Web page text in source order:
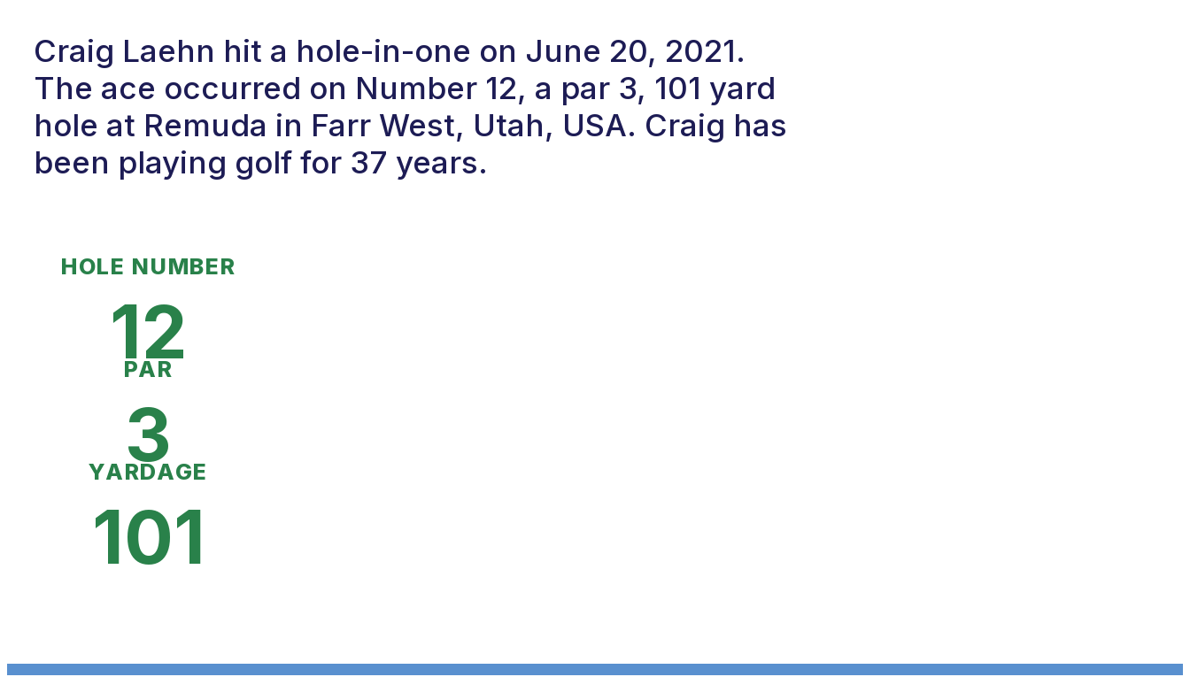
Craig Laehn hit a hole-in-one on June 20, 2021.
The ace occurred on Number 12, a par 3, 101 yard
hole at Remuda in Farr West, Utah, USA. Craig has
been playing golf for 37 years.
HOLE NUMBER
12
PAR
3
YARDAGE
101